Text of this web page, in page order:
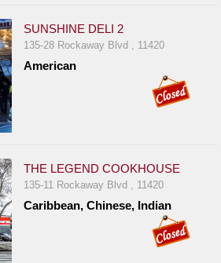
SUNSHINE DELI 2
135-28 Rockaway Blvd , 11420
American
THE LEGEND COOKHOUSE
135-11 Rockaway Blvd , 11420
Caribbean, Chinese, Indian